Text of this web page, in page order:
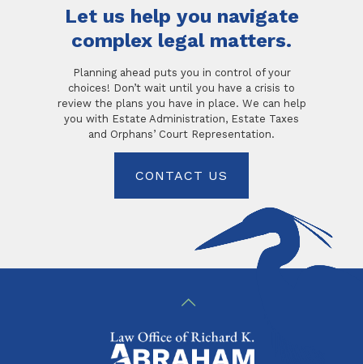
Let us help you navigate
complex legal matters.
Planning ahead puts you in control of your
choices! Don’t wait until you have a crisis to
review the plans you have in place. We can help
you with Estate Administration, Estate Taxes
and Orphans’ Court Representation.
CONTACT US